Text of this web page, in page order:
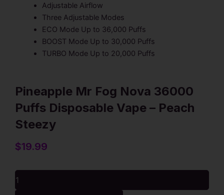
Adjustable Airflow
Three Adjustable Modes
ECO Mode Up to 36,000 Puffs
BOOST Mode Up to 30,000 Puffs
TURBO Mode Up to 20,000 Puffs
Pineapple Mr Fog Nova 36000
Puffs Disposable Vape – Peach
Steezy
$19.99
Pineapple
Mr